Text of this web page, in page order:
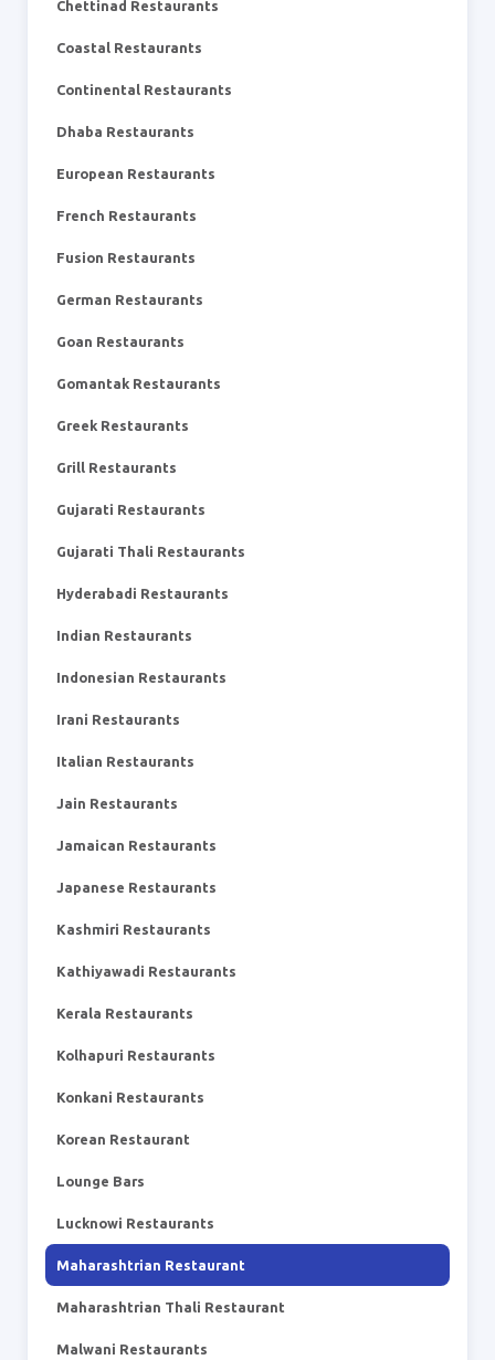
Chettinad Restaurants
Coastal Restaurants
Continental Restaurants
Dhaba Restaurants
European Restaurants
French Restaurants
Fusion Restaurants
German Restaurants
Goan Restaurants
Gomantak Restaurants
Greek Restaurants
Grill Restaurants
Gujarati Restaurants
Gujarati Thali Restaurants
Hyderabadi Restaurants
Indian Restaurants
Indonesian Restaurants
Irani Restaurants
Italian Restaurants
Jain Restaurants
Jamaican Restaurants
Japanese Restaurants
Kashmiri Restaurants
Kathiyawadi Restaurants
Kerala Restaurants
Kolhapuri Restaurants
Konkani Restaurants
Korean Restaurant
Lounge Bars
Lucknowi Restaurants
Maharashtrian Restaurant
Maharashtrian Thali Restaurant
Malwani Restaurants